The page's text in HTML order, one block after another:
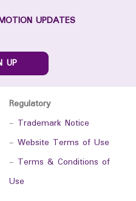
UPDATES
UP
Regulatory
- Trademark Notice
- Website Terms of Use
- Terms & Conditions of
Use